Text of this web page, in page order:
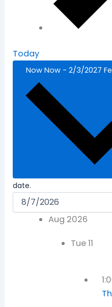
Today
NowNow -2/3/2027
date.
Aug 2026
Tue11